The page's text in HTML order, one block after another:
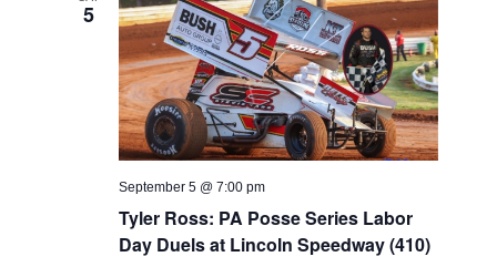
5
September 5 @ 7:00 pm
Tyler Ross: PA Posse Series Labor
Day Duels at Lincoln Speedway (410)